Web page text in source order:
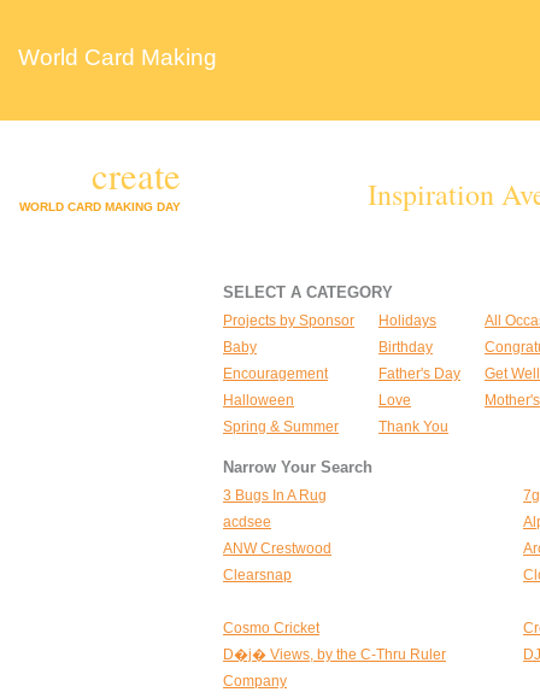
World Card Making
create
WORLD CARD MAKING DAY Inspiration
SELECT A CATEGORY
Projects by Sponsor Holidays
All
Baby
Birthday
Encouragement
Father's Day
Get Well
Halloween
Love
Spring & Summer
Thank You
Narrow Your Search
3 Bugs In A Rug
acdsee
ANW Crestwood
Clearsnap
Cosmo Cricket
D�j� Views, by the C-Thru Ruler
Company